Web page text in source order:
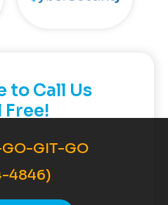
to Call Us
Free!
GIT-GO
4846)